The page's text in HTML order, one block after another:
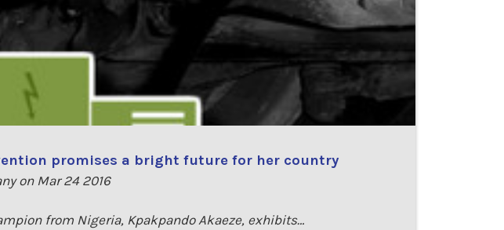
promises a bright future for her country
on Mar 24 2016
from Nigeria, Kpakpando Akaeze, exhibits…